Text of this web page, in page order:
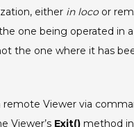
either in locoor
one being operated in
the one where it has
remote Viewer via
Viewer’s Exit() method